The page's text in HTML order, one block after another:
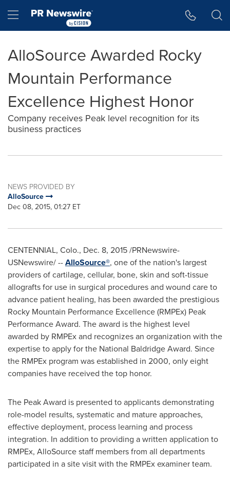
Hamburger menu
AlloSource Awarded Rocky
Mountain Performance
Excellence Highest Honor
Company receives Peak level recognition for its
business practices
NEWS PROVIDED BY
AlloSource
Dec 08, 2015, 01:27 ET
CENTENNIAL, Colo., Dec. 8, 2015/PRNewswire-
USNewswire/ --AlloSource®, one of the nation's largest
providers of cartilage, cellular, bone, skin and soft-tissue
allografts for use in surgical procedures and wound care to
advance patient healing, has been awarded the prestigious
Rocky Mountain Performance Excellence (RMPEx) Peak
Performance Award. The award is the highest level
awarded by RMPEx and recognizes an organization with the
expertise to apply for the National Baldridge Award. Since
the RMPEx program was established in 2000, only eight
companies have received the top honor.
The Peak Award is presented to applicants demonstrating
role-model results, systematic and mature approaches,
effective deployment, process learning and process
integration. In addition to providing a written application to
RMPEx, AlloSource staff members from all departments
participated in a site visit with the RMPEx examiner team.